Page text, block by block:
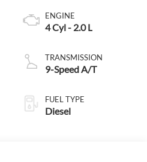
ENGINE
4 Cyl - 2.0 L
TRANSMISSION
9-Speed A/T
FUEL TYPE
Diesel